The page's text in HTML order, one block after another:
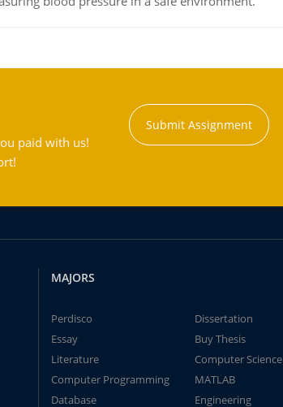
paid with us!
Submit Assignment
MAJORS
Perdisco
Dissertation
Essay
Buy Thesis
Literature
Computer Science
Computer Programming
MATLAB
Database
Engineering